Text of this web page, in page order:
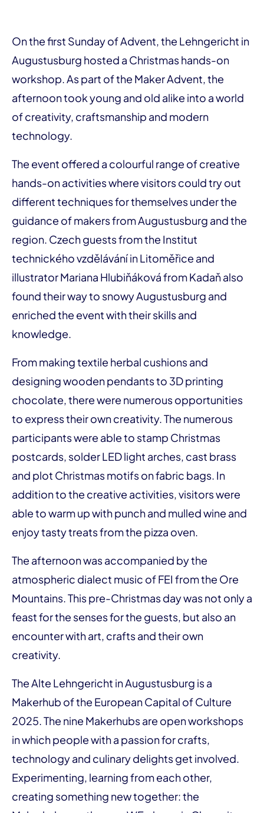
On the first Sunday of Advent, the Lehngericht in
Augustusburg hosted a Christmas hands-on
workshop. As part of the Maker Advent, the
afternoon took young and old alike into a world
of creativity, craftsmanship and modern
technology.
The event offered a colourful range of creative
hands-on activities where visitors could try out
different techniques for themselves under the
guidance of makers from Augustusburg and the
region. Czech guests from the Institut
technického vzdělávání in Litoměřice and
illustrator Mariana Hlubiňáková from Kadaň also
found their way to snowy Augustusburg and
enriched the event with their skills and
knowledge.
From making textile herbal cushions and
designing wooden pendants to 3D printing
chocolate, there were numerous opportunities
to express their own creativity. The numerous
participants were able to stamp Christmas
postcards, solder LED light arches, cast brass
and plot Christmas motifs on fabric bags. In
addition to the creative activities, visitors were
able to warm up with punch and mulled wine and
enjoy tasty treats from the pizza oven.
The afternoon was accompanied by the
atmospheric dialect music of FEI from the Ore
Mountains. This pre-Christmas day was not only a
feast for the senses for the guests, but also an
encounter with art, crafts and their own
creativity.
The Alte Lehngericht in Augustusburg is a
Makerhub of the European Capital of Culture
2025. The nine Makerhubs are open workshops
in which people with a passion for crafts,
technology and culinary delights get involved.
Experimenting, learning from each other,
creating something new together: the